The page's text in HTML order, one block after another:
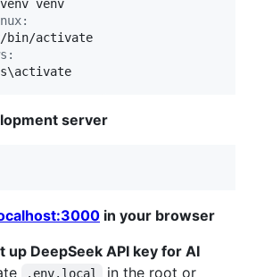
\activate
server
in your browser
up DeepSeek API key for AI
.env.local in the root or